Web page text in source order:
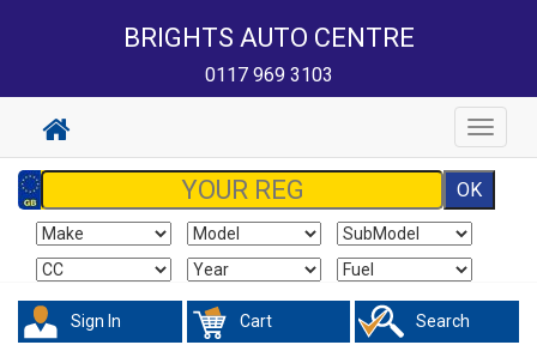
BRIGHTS AUTO CENTRE
0117 969 3103
Toggle
Sign In Cart Search